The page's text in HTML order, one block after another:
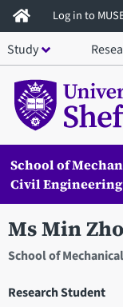
Skip
to
main
content
Log in to
Study
School of
Civil Engineering
Ms Min
School of
Research Student